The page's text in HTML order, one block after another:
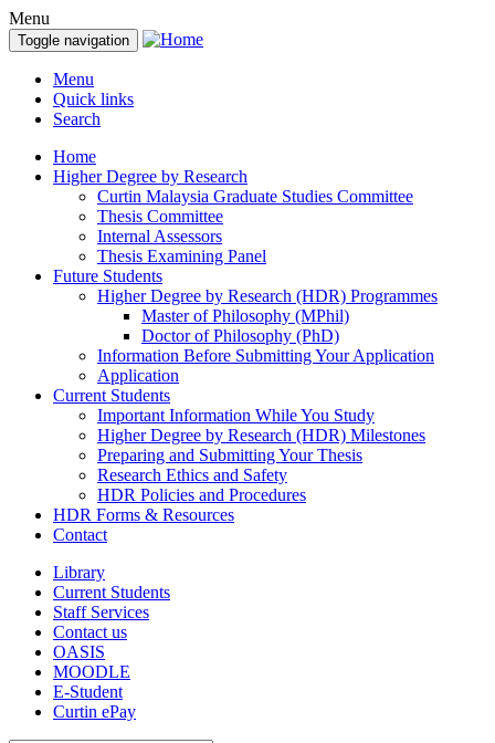
Menu
Toggle navigation
Menu
Quick links
Search
Home
Higher Degree by Research
Curtin Malaysia Graduate Studies Committee
Thesis Committee
Internal Assessors
Thesis Examining Panel
Future Students
Higher Degree by Research (HDR) Programmes
Master of Philosophy (MPhil)
Doctor of Philosophy (PhD)
Information Before Submitting Your Application
Application
Current Students
Important Information While You Study
Higher Degree by Research (HDR) Milestones
Preparing and Submitting Your Thesis
Research Ethics and Safety
HDR Policies and Procedures
HDR Forms & Resources
Contact
Library
Current Students
Staff Services
Contact us
OASIS
MOODLE
E-Student
Curtin ePay